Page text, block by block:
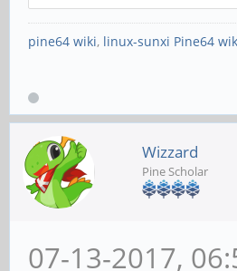
pine64 wiki, linux-sunxi Pine64
Wizzard
Pine Scholar
07-13-2017,